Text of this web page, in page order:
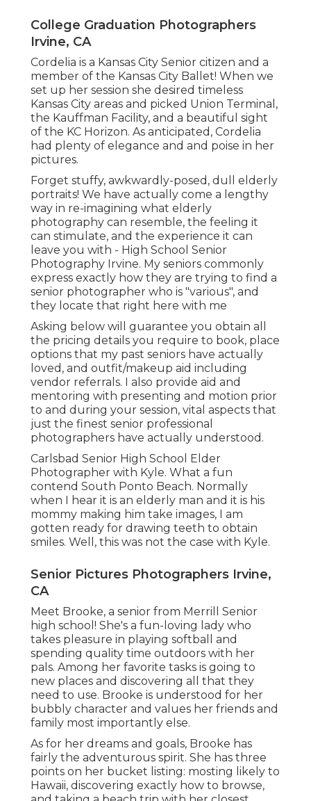
College Graduation Photographers
Irvine, CA
Cordelia is a Kansas City Senior citizen and a
member of the Kansas City Ballet! When we
set up her session she desired timeless
Kansas City areas and picked Union Terminal,
the Kauffman Facility, and a beautiful sight
of the KC Horizon. As anticipated, Cordelia
had plenty of elegance and and poise in her
pictures.
Forget stuffy, awkwardly-posed, dull elderly
portraits! We have actually come a lengthy
way in re-imagining what elderly
photography can resemble, the feeling it
can stimulate, and the experience it can
leave you with - High School Senior
Photography Irvine. My seniors commonly
express exactly how they are trying to find a
senior photographer who is "various", and
they locate that right here with me
Asking below will guarantee you obtain all
the pricing details you require to book, place
options that my past seniors have actually
loved, and outfit/makeup aid including
vendor referrals. I also provide aid and
mentoring with presenting and motion prior
to and during your session, vital aspects that
just the finest senior professional
photographers have actually understood.
Carlsbad Senior High School Elder
Photographer with Kyle. What a fun
contend South Ponto Beach. Normally
when I hear it is an elderly man and it is his
mommy making him take images, I am
gotten ready for drawing teeth to obtain
smiles. Well, this was not the case with Kyle.
Senior Pictures Photographers Irvine,
CA
Meet Brooke, a senior from Merrill Senior
high school! She's a fun-loving lady who
takes pleasure in playing softball and
spending quality time outdoors with her
pals. Among her favorite tasks is going to
new places and discovering all that they
need to use. Brooke is understood for her
bubbly character and values her friends and
family most importantly else.
As for her dreams and goals, Brooke has
fairly the adventurous spirit. She has three
points on her bucket listing: mosting likely to
Hawaii, discovering exactly how to browse,